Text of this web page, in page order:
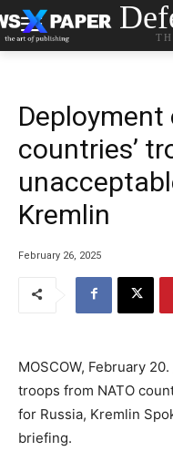
Deployment
countries’
Kremlin
February 26, 2025
MOSCOW, February
troops from NATO
for Russia, Kremlin
briefing.